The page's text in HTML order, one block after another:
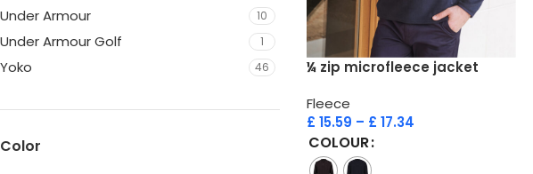
Under Armour 10
Under Armour Golf 1
Yoko 46
Color
¼ zip microfleece jacket
Fleece
£ 15.59 – £ 17.34
COLOUR